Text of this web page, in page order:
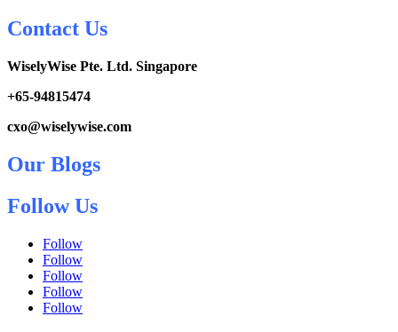
Contact Us
WiselyWise Pte. Ltd. Singapore
+65-94815474
cxo@wiselywise.com
Our Blogs
Follow Us
Follow
Follow
Follow
Follow
Follow